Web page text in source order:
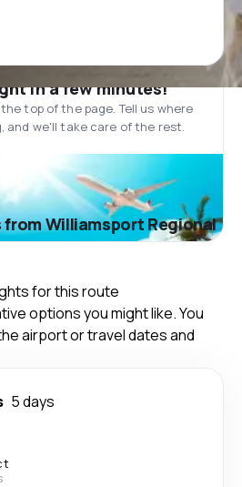
in a few minutes!
top of the page. Tell us where
and we'll take care of the rest.
Williamsport Regional
for this route
options you might like. You
airport or travel dates and
5 days